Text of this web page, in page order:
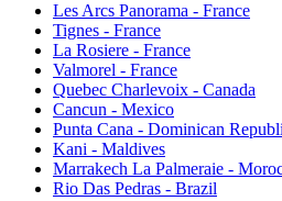
Les Arcs Panorama - France
Tignes - France
La Rosiere - France
Valmorel - France
Quebec Charlevoix - Canada
Cancun - Mexico
Punta Cana - Dominican
Kani - Maldives
Marrakech La Palmeraie -
Rio Das Pedras - Brazil